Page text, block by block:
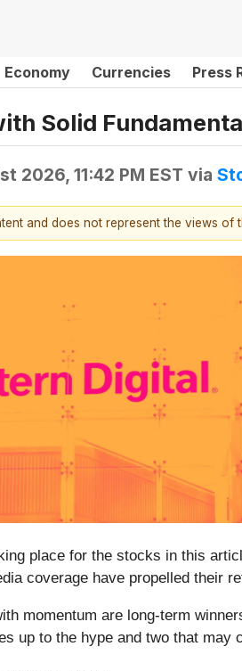
Economy Currencies Press
Solid
2026, 11:42 PM EST via
and does not represent the views of
place for the stocks in this
coverage have propelled their
momentum are long-term
up to the hype and two that may